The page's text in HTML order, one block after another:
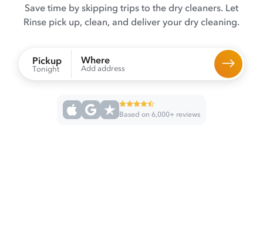
Save time by skipping trips to the dry cleaners. Let
Rinse pick up, clean, and deliver your dry cleaning.
Pickup
Tonight
Where
Add address
Based on 6,000+ reviews